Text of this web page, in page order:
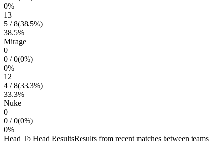
0%
13
5 /8(38.5%)
38.5%
Mirage
0
0 /0(0%)
0%
12
4 /8(33.3%)
33.3%
Nuke
0
0 /0(0%)
0%
Head To Head ResultsResults from recent matches between teams